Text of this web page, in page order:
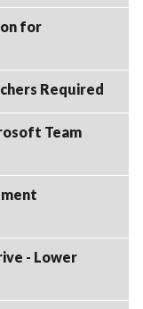
for
Required
Team
- Lower